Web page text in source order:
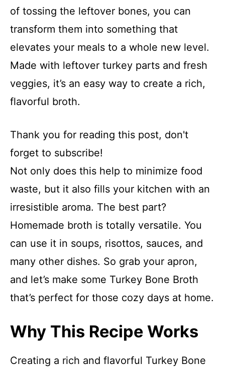
of tossing the leftover bones, you can
transform them into something that
elevates your meals to a whole new level.
Made with leftover turkey parts and fresh
veggies, it’s an easy way to create a rich,
flavorful broth.
Thank you for reading this post, don't
forget to subscribe!
Not only does this help to minimize food
waste, but it also fills your kitchen with an
irresistible aroma. The best part?
Homemade broth is totally versatile. You
can use it in soups, risottos, sauces, and
many other dishes. So grab your apron,
and let’s make some Turkey Bone Broth
that’s perfect for those cozy days at home.
Why This Recipe Works
Creating a rich and flavorful Turkey Bone